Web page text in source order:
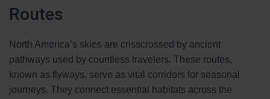
Routes
North America’s skies are crisscrossed by ancient
pathways used by countless travelers. These routes,
known as flyways, serve as vital corridors for seasonal
journeys. They connect essential habitats across the